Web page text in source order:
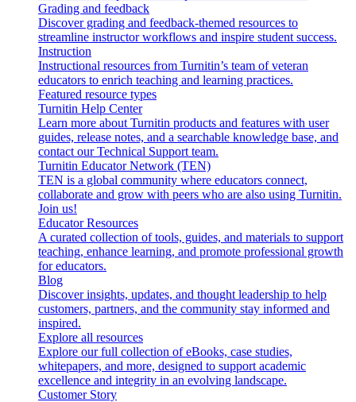
Grading and feedback
Discover grading and feedback-themed resources to
streamline instructor workflows and inspire student success.
Instruction
Instructional resources from Turnitin’s team of veteran
educators to enrich teaching and learning practices.
Featured resource types
Turnitin Help Center
Learn more about Turnitin products and features with user
guides, release notes, and a searchable knowledge base, and
contact our Technical Support team.
Turnitin Educator Network (TEN)
TEN is a global community where educators connect,
collaborate and grow with peers who are also using Turnitin.
Join us!
Educator Resources
A curated collection of tools, guides, and materials to support
teaching, enhance learning, and promote professional growth
for educators.
Blog
Discover insights, updates, and thought leadership to help
customers, partners, and the community stay informed and
inspired.
Explore all resources
Explore our full collection of eBooks, case studies,
whitepapers, and more, designed to support academic
excellence and integrity in an evolving landscape.
Customer Story